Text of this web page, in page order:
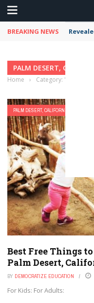
BREAKING NEWS
PALM DESERT,
Home › Category: "Palm
PALM DESERT, CALIFORNIA
Best Free Things
Palm Desert,
BY DEMOCRATIZE EDUCATION
For Kids: For Adults: